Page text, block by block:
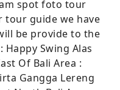
spot foto tour
tour guide we have
be provide to the
Swing Alas
Of Bali Area :
Gangga Lereng